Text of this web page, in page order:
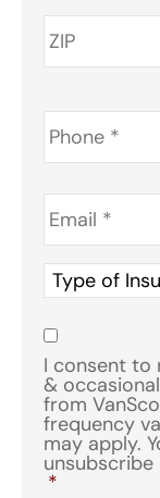
Phone *
Email *
Type
of
Insurance
Consent
I consent to
&
from
frequency
may apply.
*